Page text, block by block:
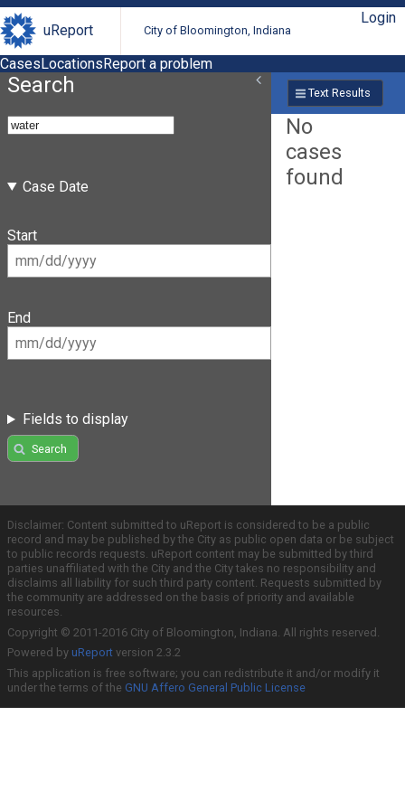
uReport City of Bloomington, Indiana
Login
CasesLocationsReport a problem
Search
Case Date
Start
End
Fields to display
Search
Text Results
No
cases
found
Disclaimer: Content submitted to uReport is considered to be a public
record and may be published by the City as public open data or be subject
to public records requests. uReport content may be submitted by third
parties unaffiliated with the City and the City takes no responsibility and
disclaims all liability for such third party content. Requests submitted by
the community are addressed on the basis of priority and available
resources.
Copyright © 2011-2016 City of Bloomington, Indiana. All rights reserved.
Powered by uReport version 2.3.2
This application is free software; you can redistribute it and/or modify it
under the terms of the GNU Affero General Public License